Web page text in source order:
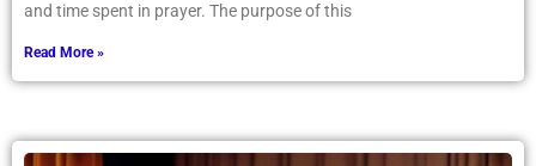
and time spent in prayer. The purpose of this
Read More »